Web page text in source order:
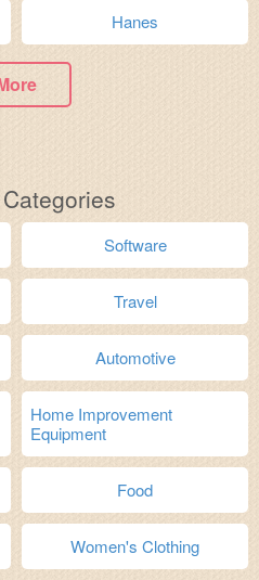
Hanes
Software
Travel
Automotive
Home Improvement
Equipment
Food
Women's Clothing